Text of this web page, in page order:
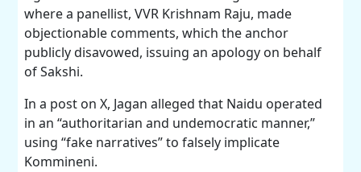
where a panellist, VVR Krishnam Raju, made
objectionable comments, which the anchor
publicly disavowed, issuing an apology on behalf
of Sakshi.
In a post on X, Jagan alleged that Naidu operated
in an “authoritarian and undemocratic manner,”
using “fake narratives” to falsely implicate
Kommineni.